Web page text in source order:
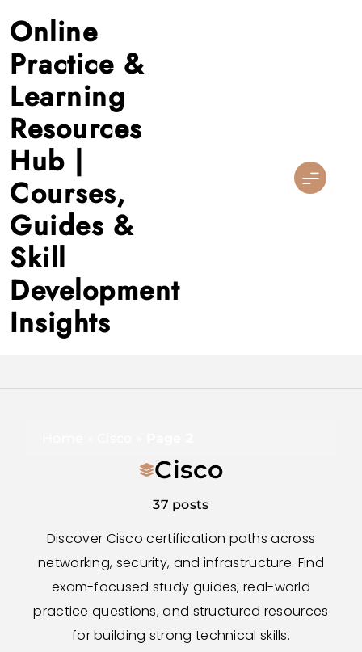
to
content
Online
Practice &
Learning
Resources
Hub |
Courses,
Guides &
Skill
Development
Insights
Cisco
37 posts
Discover Cisco certification paths across
networking, security, and infrastructure. Find
exam-focused study guides, real-world
practice questions, and structured resources
for building strong technical skills.